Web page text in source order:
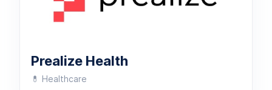
Prealize Health
💊 Healthcare